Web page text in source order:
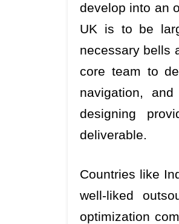
develop into an
UK is to be
necessary bells
core team to
navigation,
designing
deliverable.
Countries like
well-liked
optimization